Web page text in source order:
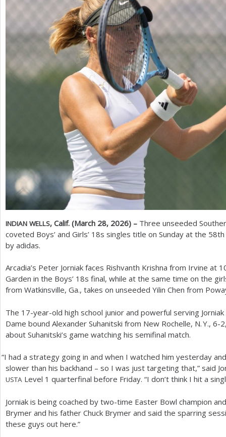
INDIAN WELLS, Calif. (March 28, 2026) – Three unseeded
coveted Boys’ and Girls’ 18s singles title on Sunday at the 58th
by adidas.
Arcadia’s Peter Jorniak faces Rishvanth Krishna from Irvine at
Garden in the Boys’ 18s final, while at the same time on the
from Watkinsville, Ga., takes on unseeded Yilin Chen from
The 17-year-old high school junior and powerful serving
Dame bound Alexander Suhanitski from New Rochelle, N. Y., 6-2
about Suhanitski’s game watching his semifinal match.
“I had a strategy going in and when I watched him yesterday
slower than his backhand – so I was just targeting that,” said
USTA Level 1 quarterfinal before Friday. “I don’t think I hit a
Jorniak is being coached by two-time Easter Bowl champion
Brymer and his father Chuck Brymer and said the sparring
these guys out here.”